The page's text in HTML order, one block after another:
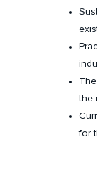
the
for